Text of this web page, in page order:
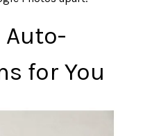
Auto-
for You